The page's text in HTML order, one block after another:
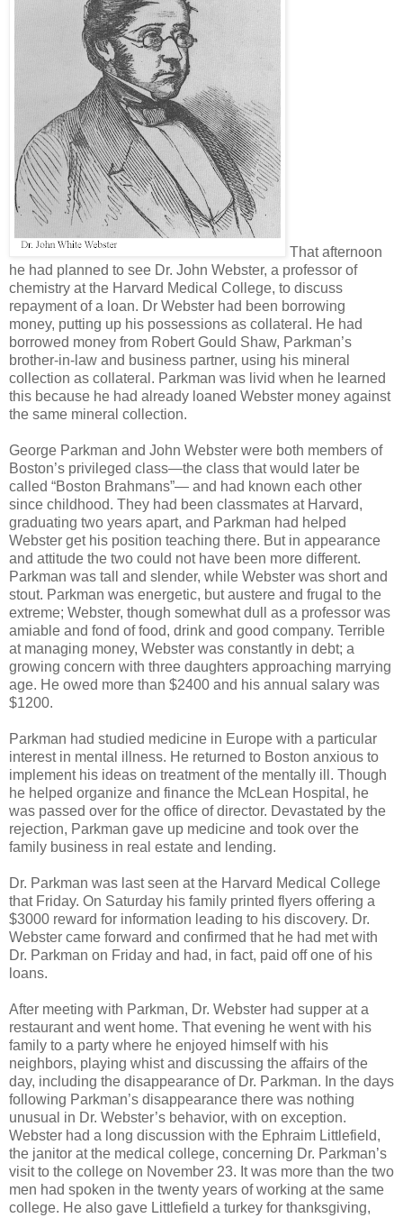
That afternoon
he had planned to see Dr. John Webster, a professor of
chemistry at the Harvard Medical College, to discuss
repayment of a loan. Dr Webster had been borrowing
money, putting up his possessions as collateral. He had
borrowed money from Robert Gould Shaw, Parkman’s
brother-in-law and business partner, using his mineral
collection as collateral. Parkman was livid when he learned
this because he had already loaned Webster money against
the same mineral collection.
George Parkman and John Webster were both members of
Boston’s privileged class—the class that would later be
called “Boston Brahmans”— and had known each other
since childhood. They had been classmates at Harvard,
graduating two years apart, and Parkman had helped
Webster get his position teaching there. But in appearance
and attitude the two could not have been more different.
Parkman was tall and slender, while Webster was short and
stout. Parkman was energetic, but austere and frugal to the
extreme; Webster, though somewhat dull as a professor was
amiable and fond of food, drink and good company. Terrible
at managing money, Webster was constantly in debt; a
growing concern with three daughters approaching marrying
age. He owed more than $2400 and his annual salary was
$1200.
Parkman had studied medicine in Europe with a particular
interest in mental illness. He returned to Boston anxious to
implement his ideas on treatment of the mentally ill. Though
he helped organize and finance the McLean Hospital, he
was passed over for the office of director. Devastated by the
rejection, Parkman gave up medicine and took over the
family business in real estate and lending.
Dr. Parkman was last seen at the Harvard Medical College
that Friday. On Saturday his family printed flyers offering a
$3000 reward for information leading to his discovery. Dr.
Webster came forward and confirmed that he had met with
Dr. Parkman on Friday and had, in fact, paid off one of his
loans.
After meeting with Parkman, Dr. Webster had supper at a
restaurant and went home. That evening he went with his
family to a party where he enjoyed himself with his
neighbors, playing whist and discussing the affairs of the
day, including the disappearance of Dr. Parkman. In the days
following Parkman’s disappearance there was nothing
unusual in Dr. Webster’s behavior, with on exception.
Webster had a long discussion with the Ephraim Littlefield,
the janitor at the medical college, concerning Dr. Parkman’s
visit to the college on November 23. It was more than the two
men had spoken in the twenty years of working at the same
college. He also gave Littlefield a turkey for thanksgiving,